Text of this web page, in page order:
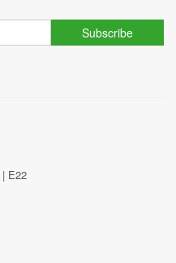
Subscribe
| E22